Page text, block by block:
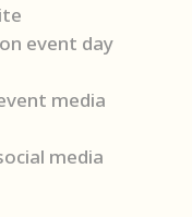
event day
media
media